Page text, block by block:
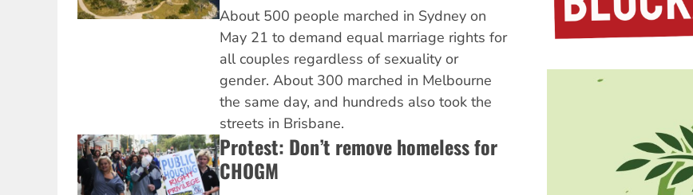
About 500 people marched in Sydney on
May 21 to demand equal marriage rights for
all couples regardless of sexuality or
gender. About 300 marched in Melbourne
the same day, and hundreds also took the
streets in Brisbane.
Protest: Don’t remove homeless for
CHOGM